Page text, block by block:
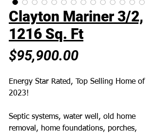
Clayton Mariner 3/2,
1216 Sq. Ft
$95,900.00Price
Energy Star Rated, Top Selling Home of
2023!
Septic systems, water well, old home
removal, home foundations, porches,